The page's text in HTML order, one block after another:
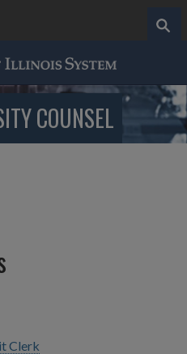
COUNSEL
Clerk